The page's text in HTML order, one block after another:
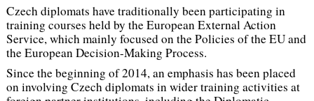
Czech diplomats have traditionally been participating in
training courses held by the European External Action
Service, which mainly focused on the Policies of the EU and
the European Decision-Making Process.
Since the beginning of 2014, an emphasis has been placed
on involving Czech diplomats in wider training activities at